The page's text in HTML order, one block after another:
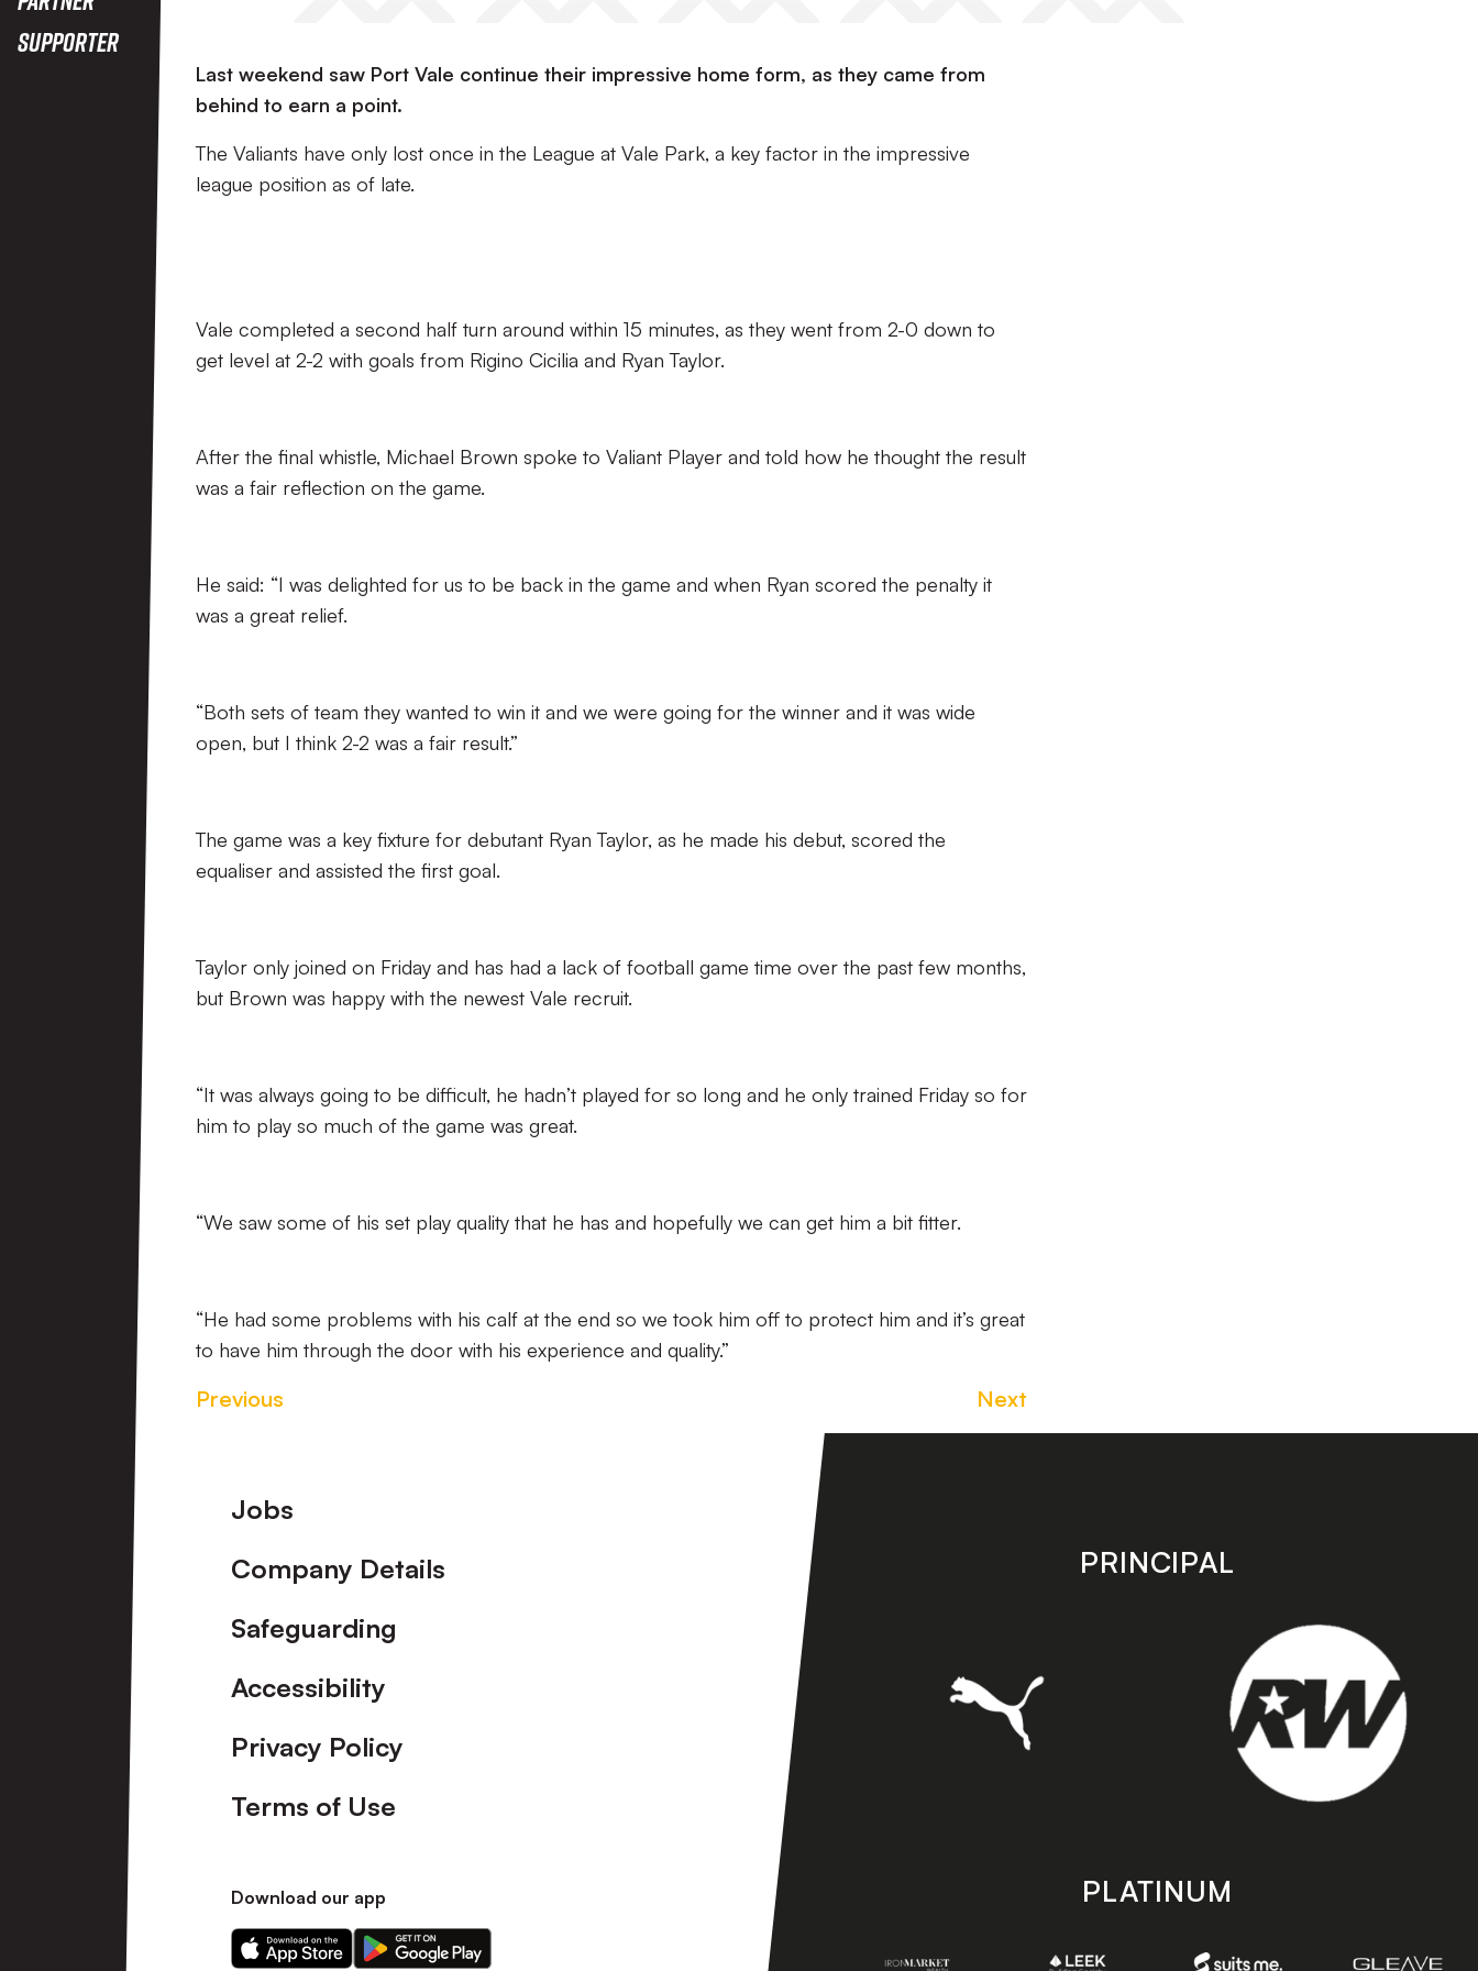
Supporter
Last weekend saw Port Vale continue their impressive home form, as they came from
behind to earn a point.
The Valiants have only lost once in the League at Vale Park, a key factor in the impressive
league position as of late.
Vale completed a second half turn around within 15 minutes, as they went from 2-0 down to
get level at 2-2 with goals from Rigino Cicilia and Ryan Taylor.
After the final whistle, Michael Brown spoke to Valiant Player and told how he thought the result
was a fair reflection on the game.
He said: “I was delighted for us to be back in the game and when Ryan scored the penalty it
was a great relief.
“Both sets of team they wanted to win it and we were going for the winner and it was wide
open, but I think 2-2 was a fair result.”
The game was a key fixture for debutant Ryan Taylor, as he made his debut, scored the
equaliser and assisted the first goal.
Taylor only joined on Friday and has had a lack of football game time over the past few months,
but Brown was happy with the newest Vale recruit.
“It was always going to be difficult, he hadn’t played for so long and he only trained Friday so for
him to play so much of the game was great.
“We saw some of his set play quality that he has and hopefully we can get him a bit fitter.
“He had some problems with his calf at the end so we took him off to protect him and it’s great
to have him through the door with his experience and quality.”
Previous Next
Footer
Jobs
Company Details
Safeguarding
Accessibility
Privacy Policy
Terms of Use
Download our app
Download
Download
PRINCIPAL
PLATINUM